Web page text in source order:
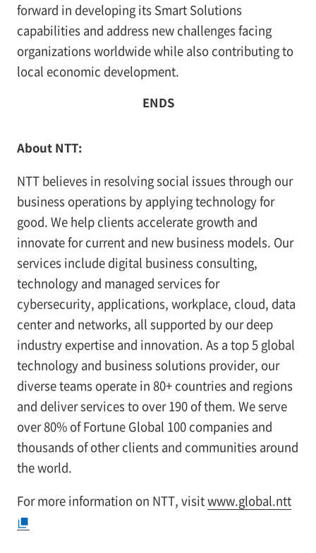
forward in developing its Smart Solutions
capabilities and address new challenges facing
organizations worldwide while also contributing to
local economic development.
ENDS
About NTT:
NTT believes in resolving social issues through our
business operations by applying technology for
good. We help clients accelerate growth and
innovate for current and new business models. Our
services include digital business consulting,
technology and managed services for
cybersecurity, applications, workplace, cloud, data
center and networks, all supported by our deep
industry expertise and innovation. As a top 5 global
technology and business solutions provider, our
diverse teams operate in 80+ countries and regions
and deliver services to over 190 of them. We serve
over 80% of Fortune Global 100 companies and
thousands of other clients and communities around
the world.
For more information on NTT, visitwww.global.ntt